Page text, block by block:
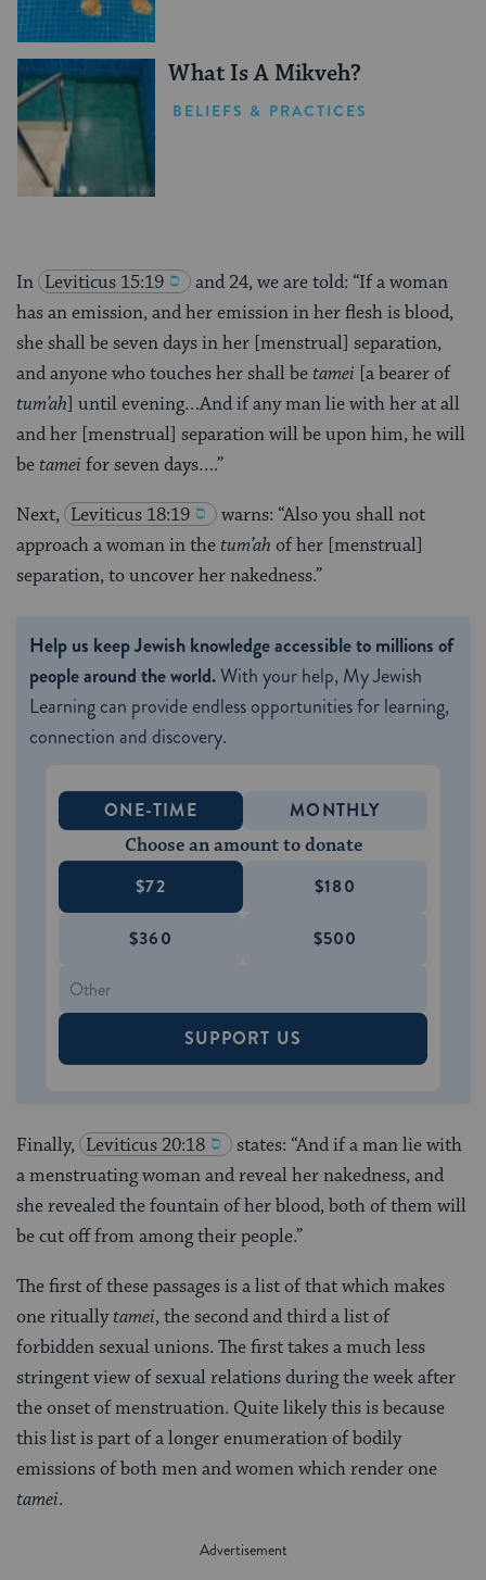
What Is A Mikveh?
BELIEFS & PRACTICES
In Leviticus 15:19
and 24, we are told: “If a woman
has an emission, and her emission in her flesh is blood,
she shall be seven days in her [menstrual] separation,
and anyone who touches her shall betamei [a bearer of
tum’ah] until evening…And if any man lie with her at all
and her [menstrual] separation will be upon him, he will
betamei for seven days….”
Next, Leviticus 18:19
warns: “Also you shall not
approach a woman in thetum’ah of her [menstrual]
separation, to uncover her nakedness.”
Help us keep Jewish knowledge accessible to millions of
people around the world.With your help, My Jewish
Learning can provide endless opportunities for learning,
connection and discovery.
ONE-TIME MONTHLY
Choose an amount to donate
$72 $180
$360 $500
SUPPORT US
Finally, Leviticus 20:18
states: “And if a man lie with
a menstruating woman and reveal her nakedness, and
she revealed the fountain of her blood, both of them will
be cut off from among their people.”
The first of these passages is a list of that which makes
one rituallytamei, the second and third a list of
forbidden sexual unions. The first takes a much less
stringent view of sexual relations during the week after
the onset of menstruation. Quite likely this is because
this list is part of a longer enumeration of bodily
emissions of both men and women which render one
tamei.